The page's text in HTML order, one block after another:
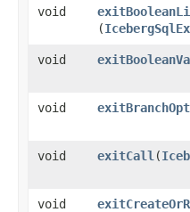
void
(
void
void
void exitCall ​(
void